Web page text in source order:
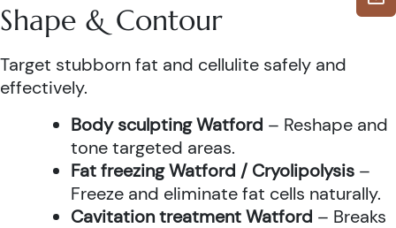
Shape & Contour
Target stubborn fat and cellulite safely and
effectively.
Body sculpting Watford – Reshape and
tone targeted areas.
Fat freezing Watford / Cryolipolysis –
Freeze and eliminate fat cells naturally.
Cavitation treatment Watford – Breaks